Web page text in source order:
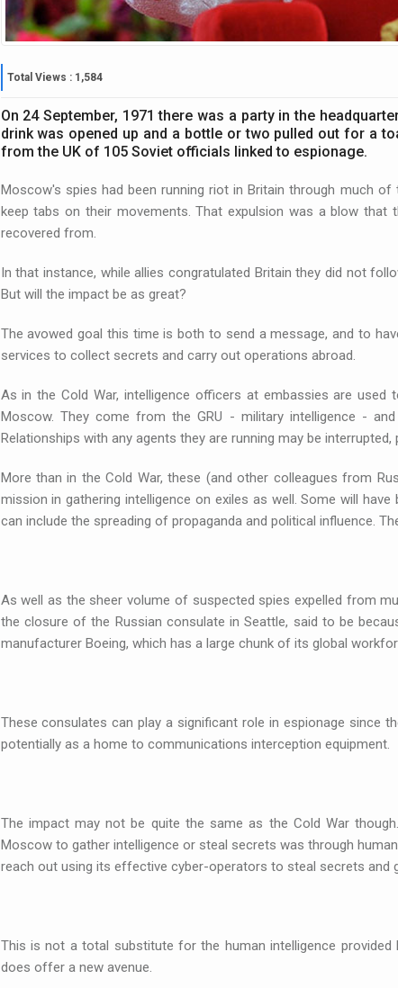
Total Views : 1,584
On 24 September, 1971 there was a party in the
drink was opened up and a bottle or two pulled out for a
from the UK of 105 Soviet officials linked to espionage.
Moscow's spies had been running riot in Britain through much
keep tabs on their movements. That expulsion was a blow that
recovered from.
In that instance, while allies congratulated Britain they did not
But will the impact be as great?
The avowed goal this time is both to send a message, and to
services to collect secrets and carry out operations abroad.
As in the Cold War, intelligence officers at embassies are
Moscow. They come from the GRU - military intelligence -
Relationships with any agents they are running may be interrupted,
More than in the Cold War, these (and other colleagues from
mission in gathering intelligence on exiles as well. Some will
can include the spreading of propaganda and political influence.
As well as the sheer volume of suspected spies expelled from
the closure of the Russian consulate in Seattle, said to be
manufacturer Boeing, which has a large chunk of its global
These consulates can play a significant role in espionage since
potentially as a home to communications interception equipment.
The impact may not be quite the same as the Cold War
Moscow to gather intelligence or steal secrets was through
reach out using its effective cyber-operators to steal secrets and
This is not a total substitute for the human intelligence
does offer a new avenue.